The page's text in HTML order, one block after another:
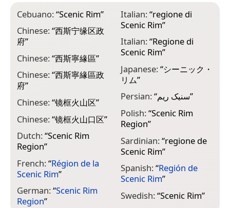
Cebuano:“Scenic Rim”
Chinese:“西斯宁缘区政
府”
Chinese:“西斯寧緣區”
Chinese:“西斯寧緣區政
府”
Chinese:“镜框火山区”
Chinese:“镜框火山口区”
Dutch:“Scenic Rim
Region”
French:“Région de la
Scenic Rim”
German:“Scenic Rim
Region”
Italian:“regione di
Scenic Rim”
Italian:“Regione di
Scenic Rim”
Japanese:“シーニック・
リム”
Persian:“سنیک ریم”
Polish:“Scenic Rim
Region”
Sardinian:“regione de
Scenic Rim”
Spanish:“Región de
Scenic Rim”
Swedish:“Scenic Rim”